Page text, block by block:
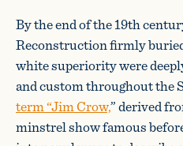
By the end of the 19th
Reconstruction firmly
white superiority were
and custom throughout the
term “Jim Crow,” derived
minstrel show famous